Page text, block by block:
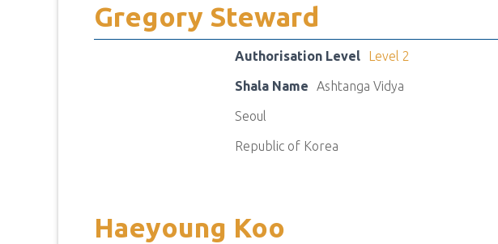
Gregory Steward
Authorisation Level Level 2
Shala Name Ashtanga Vidya
Seoul
Republic of Korea
Haeyoung Koo